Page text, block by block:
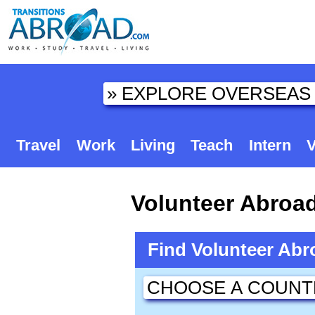
Travel Work Living Teach Intern
Volunteer
Find Volunteer